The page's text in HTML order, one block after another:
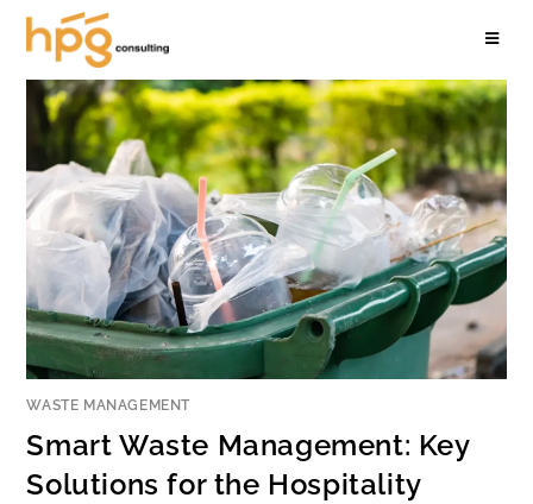
WASTE MANAGEMENT
Smart Waste Management: Key
Solutions for the Hospitality